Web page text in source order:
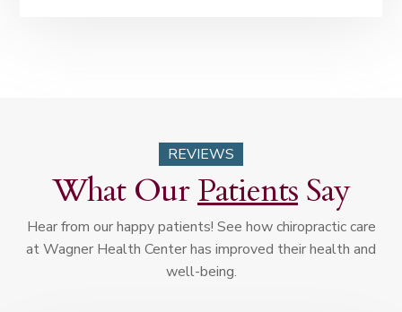
REVIEWS
What OurPatients Say
Hear from our happy patients! See how chiropractic care
at Wagner Health Center has improved their health and
well-being.